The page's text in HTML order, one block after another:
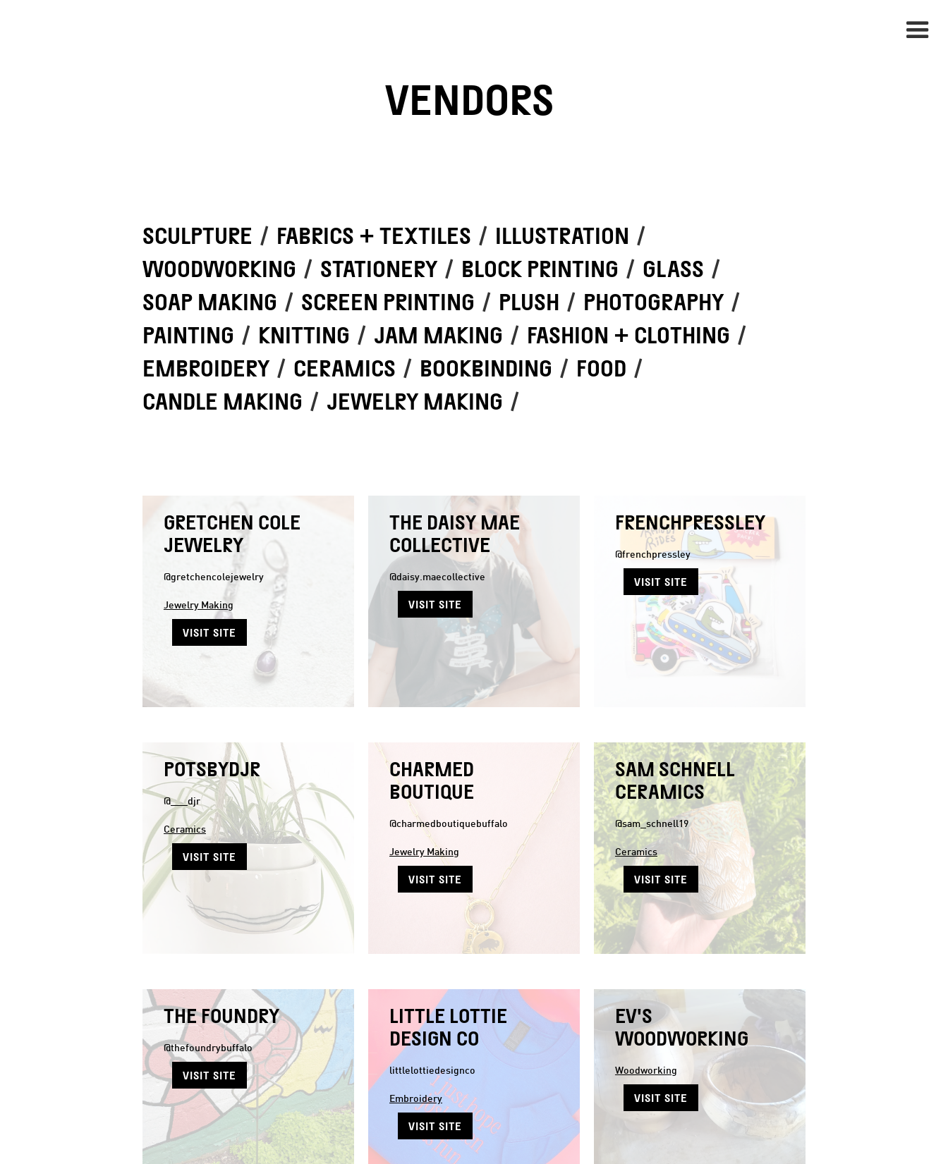
VENDORS
SCULPTURE / FABRICS + TEXTILES / ILLUSTRATION /
WOODWORKING / STATIONERY / BLOCK PRINTING / GLASS /
SOAP MAKING / SCREEN PRINTING / PLUSH / PHOTOGRAPHY /
PAINTING / KNITTING / JAM MAKING / FASHION + CLOTHING /
EMBROIDERY / CERAMICS / BOOKBINDING / FOOD /
CANDLE MAKING / JEWELRY MAKING /
GRETCHEN COLE
JEWELRY
@gretchencolejewelry
Jewelry Making
VISIT SITE
THE DAISY MAE
COLLECTIVE
@daisy.maecollective
VISIT SITE
FRENCHPRESSLEY
@frenchpressley
VISIT SITE
POTSBYDJR
@___djr
Ceramics
VISIT SITE
CHARMED
BOUTIQUE
@charmedboutiquebuffalo
Jewelry Making
VISIT SITE
SAM SCHNELL
CERAMICS
@sam_schnell19
Ceramics
VISIT SITE
THE FOUNDRY
@thefoundrybuffalo
VISIT SITE
LITTLE LOTTIE
DESIGN CO
littlelottiedesignco
Embroidery
VISIT SITE
EV'S
WOODWORKING
Woodworking
VISIT SITE